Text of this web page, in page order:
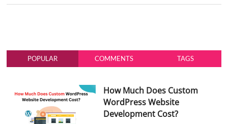
POPULAR COMMENTS TAGS
How Much Does Custom
WordPress Website
Development Cost?